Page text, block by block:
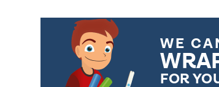
WE
FOR